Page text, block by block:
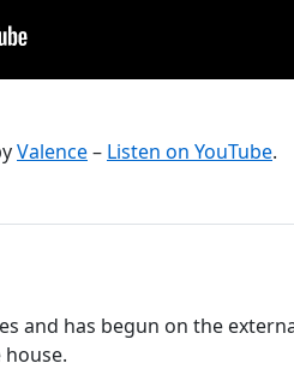
Valence– Listen on YouTube.
and has begun on the